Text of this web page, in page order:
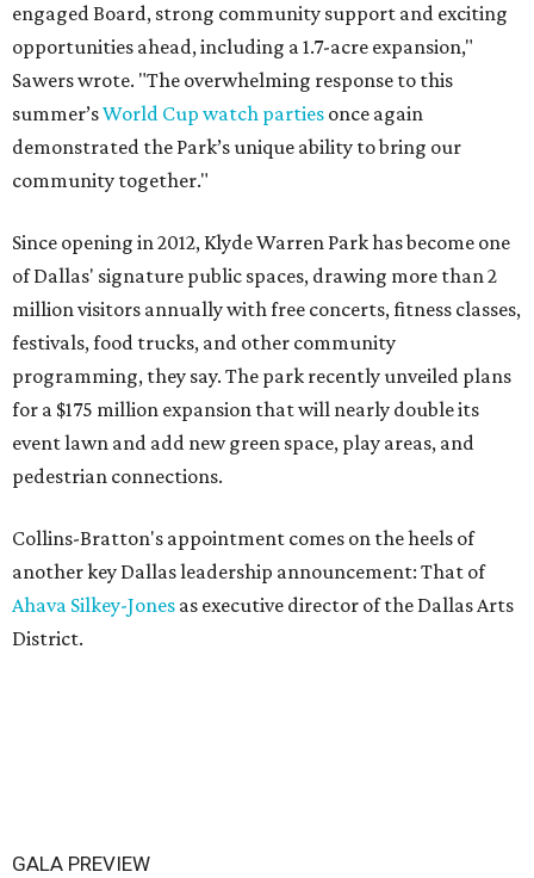
engaged Board, strong community support and exciting
opportunities ahead, including a 1.7-acre expansion,"
Sawers wrote. "The overwhelming response to this
summer’sWorld Cup watch parties once again
demonstrated the Park’s unique ability to bring our
community together."
Since opening in 2012, Klyde Warren Park has become one
of Dallas' signature public spaces, drawing more than 2
million visitors annually with free concerts, fitness classes,
festivals, food trucks, and other community
programming, they say. The park recently unveiled plans
for a $175 million expansion that will nearly double its
event lawn and add new green space, play areas, and
pedestrian connections.
Collins-Bratton's appointment comes on the heels of
another key Dallas leadership announcement: That of
Ahava Silkey-Jones as executive director of the Dallas Arts
District.
GALA PREVIEW